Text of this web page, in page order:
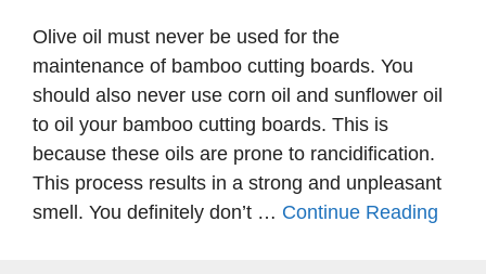
Olive oil must never be used for the
maintenance of bamboo cutting boards. You
should also never use corn oil and sunflower oil
to oil your bamboo cutting boards. This is
because these oils are prone to rancidification.
This process results in a strong and unpleasant
smell. You definitely don’t … Continue Reading